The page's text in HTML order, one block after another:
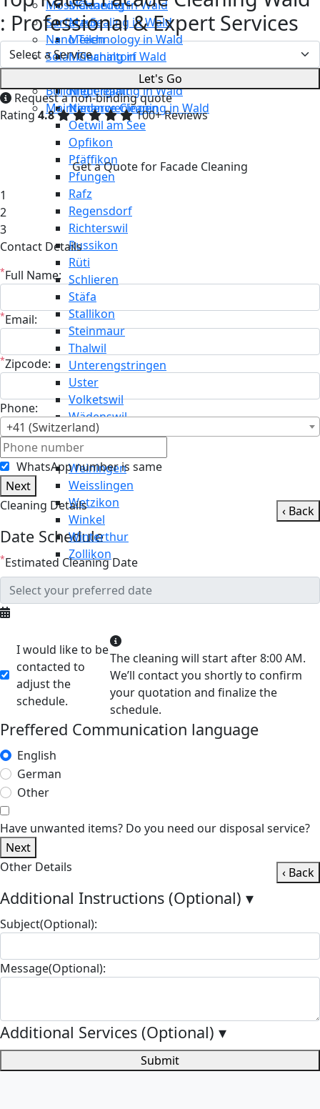
Männedorf
Maur
Meilen
Mönchaltorf
Neerach
Niederglatt
Niederweningen
Oetwil am See
Opfikon
Pfäffikon
Pfungen
Rafz
Regensdorf
Richterswil
Russikon
Rüti
Schlieren
Stäfa
Stallikon
Steinmaur
Thalwil
Unterengstringen
Uster
Volketswil
Wädenswil
Wald
Wallisellen
Weiningen
Weisslingen
Wetzikon
Winkel
Winterthur
Zollikon
Moss Cleaning in Wald
Surface Sealing in Wald
Nano Technology in Wald
Solar Cleaning in Wald
Restaurant Cleaning in Wald
Building Cleaning in Wald
Maintenance Cleaning in Wald
: Professional & Expert Services
Let's Go
Request a non-binding quote
Rating4.8 100+ Reviews
Get a Quote for Facade Cleaning
1
2
3
Contact Details
* Full Name:
*Email:
*Zipcode:
Phone:
+41 (Switzerland)
WhatsApp number is same
Next
Cleaning Details
‹ Back
Date Schedule
*Estimated Cleaning Date
I would like to be
contacted to
adjust the
schedule.
The cleaning will start after 8:00 AM.
We’ll contact you shortly to confirm
your quotation and finalize the
schedule.
Preffered Communication language
English
German
Other
Have unwanted items? Do you need our disposal service?
Next
Other Details
‹ Back
Additional Instructions (Optional) ▾
Subject(Optional):
Message(Optional):
Additional Services (Optional) ▾
Submit